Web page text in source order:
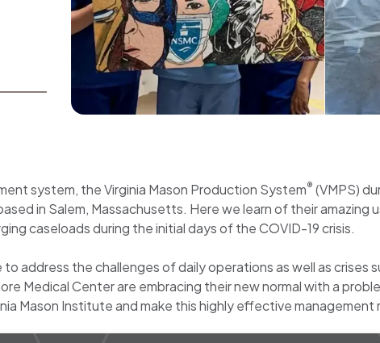
system, the Virginia Mason Production System® (VMPS)
in Salem, Massachusetts. Here we learn of their amazing
caseloads during the initial days of the COVID-19 crisis.
address the challenges of daily operations as well as crises
Medical Center are embracing their new normal with a
Mason Institute and make this highly effective